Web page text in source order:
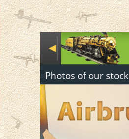
Photos of our stock